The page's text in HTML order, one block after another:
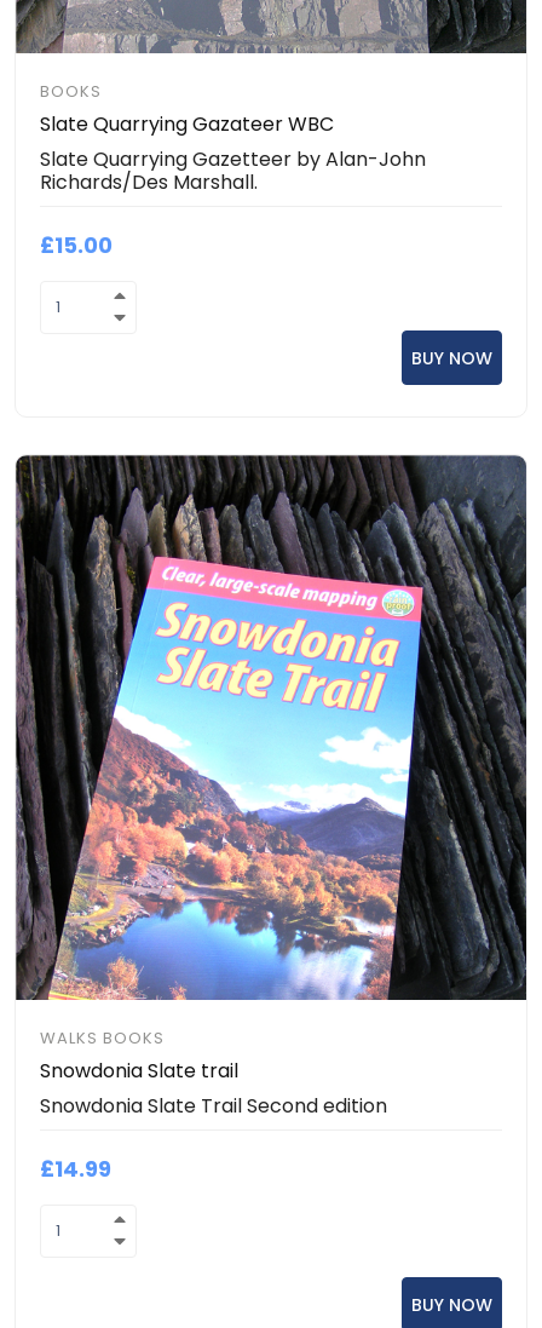
BOOKS
Slate Quarrying Gazateer WBC
Slate Quarrying Gazetteer by Alan-John
Richards/Des Marshall.
£15.00
WALKS BOOKS
Snowdonia Slate trail
Snowdonia Slate Trail Second edition
£14.99